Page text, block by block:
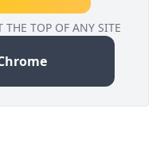
THE TOP OF ANY SITE